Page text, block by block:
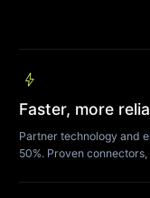
bolt
Faster, more
Partner technology and
50%. Proven